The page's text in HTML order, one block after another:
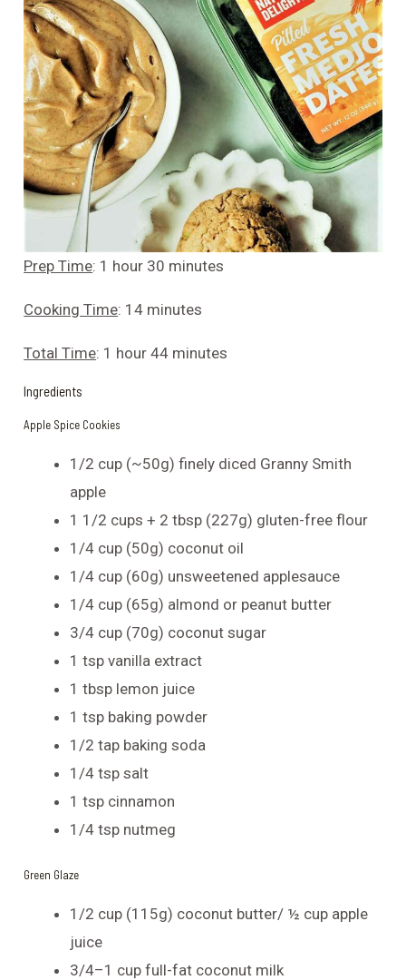
Prep Time: 1 hour 30 minutes
Cooking Time: 14 minutes
Total Time: 1 hour 44 minutes
Ingredients
Apple Spice Cookies
1/2 cup (~50g) finely diced Granny Smith
apple
1 1/2 cups + 2 tbsp (227g) gluten-free flour
1/4 cup (50g) coconut oil
1/4 cup (60g) unsweetened applesauce
1/4 cup (65g) almond or peanut butter
3/4 cup (70g) coconut sugar
1 tsp vanilla extract
1 tbsp lemon juice
1 tsp baking powder
1/2 tap baking soda
1/4 tsp salt
1 tsp cinnamon
1/4 tsp nutmeg
Green Glaze
1/2 cup (115g) coconut butter/ ½ cup apple
juice
3/4–1 cup full-fat coconut milk